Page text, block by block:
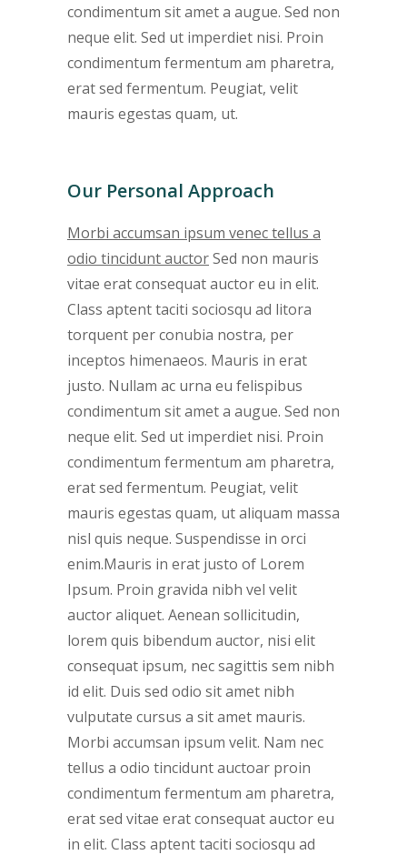
condimentum sit amet a augue. Sed non
neque elit. Sed ut imperdiet nisi. Proin
condimentum fermentum am pharetra,
erat sed fermentum. Peugiat, velit
mauris egestas quam, ut.
Our Personal Approach
Morbi accumsan ipsum venec tellus a
odio tincidunt auctorSed non mauris
vitae erat consequat auctor eu in elit.
Class aptent taciti sociosqu ad litora
torquent per conubia nostra, per
inceptos himenaeos. Mauris in erat
justo. Nullam ac urna eu felispibus
condimentum sit amet a augue. Sed non
neque elit. Sed ut imperdiet nisi. Proin
condimentum fermentum am pharetra,
erat sed fermentum. Peugiat, velit
mauris egestas quam, ut aliquam massa
nisl quis neque. Suspendisse in orci
enim.Mauris in erat justo of Lorem
Ipsum. Proin gravida nibh vel velit
auctor aliquet. Aenean sollicitudin,
lorem quis bibendum auctor, nisi elit
consequat ipsum, nec sagittis sem nibh
id elit. Duis sed odio sit amet nibh
vulputate cursus a sit amet mauris.
Morbi accumsan ipsum velit. Nam nec
tellus a odio tincidunt auctoar proin
condimentum fermentum am pharetra,
erat sed vitae erat consequat auctor eu
in elit. Class aptent taciti sociosqu ad